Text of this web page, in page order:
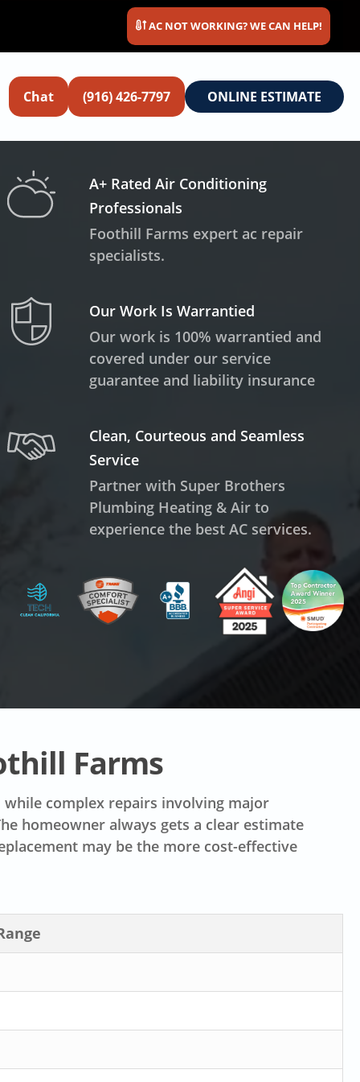
AC NOT WORKING? WE CAN HELP!
Chat (916) 426-7797 ONLINE ESTIMATE
A+ Rated Air Conditioning
Professionals
Foothill Farms expert ac repair
specialists.
Our Work Is Warrantied
Our work is 100% warrantied and
covered under our service
guarantee and liability insurance
Clean, Courteous and Seamless
Service
Partner with Super Brothers
Plumbing Heating & Air to
experience the best AC services.
Farms
while complex repairs involving major
homeowner always gets a clear estimate
may be the more cost-effective